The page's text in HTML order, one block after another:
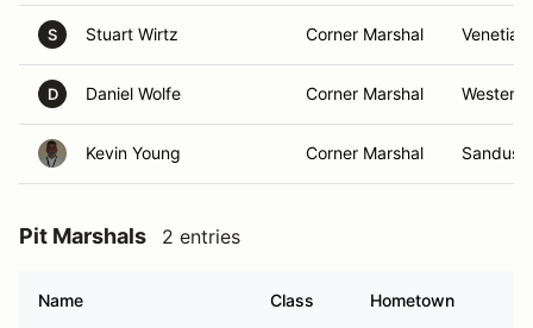
S Stuart Wirtz Corner Marshal Venetia,
D Daniel Wolfe Corner Marshal
Kevin Young Corner Marshal
Pit Marshals 2 entries
Name Class Hometown